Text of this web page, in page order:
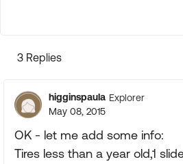
3 Replies
higginspaula Explorer
May 08, 2015
OK - let me add some info:
Tires less than a year old,1